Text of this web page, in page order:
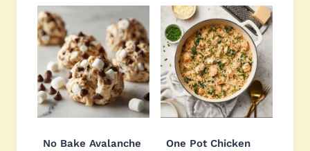
No Bake Avalanche
One Pot Chicken